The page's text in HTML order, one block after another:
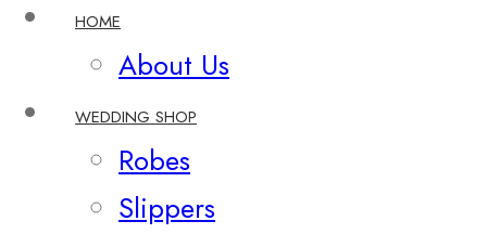
HOME
About Us
WEDDING SHOP
Robes
Slippers